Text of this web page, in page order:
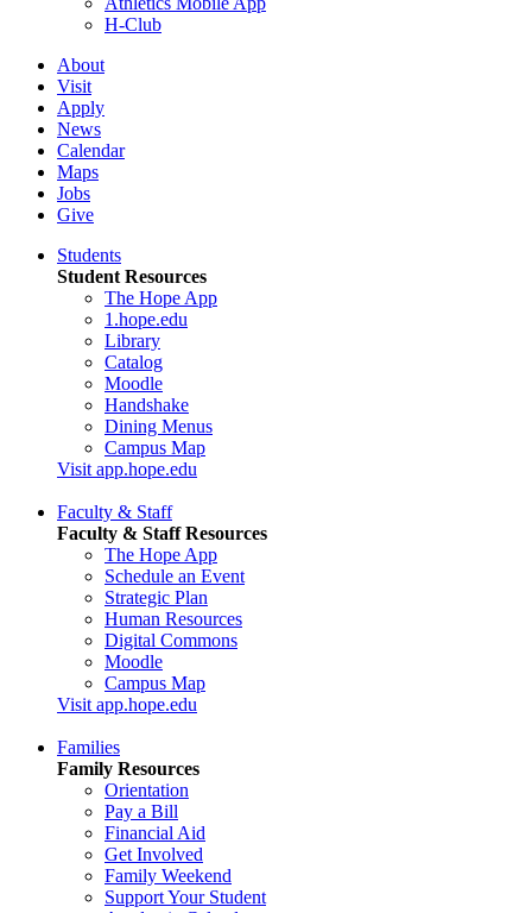
H-Club
About
Visit
Apply
News
Calendar
Maps
Jobs
Give
Students
Student Resources
The Hope App
1.hope.edu
Library
Catalog
Moodle
Handshake
Dining Menus
Campus Map
Visit app.hope.edu
Faculty & Staff
Faculty & Staff Resources
The Hope App
Schedule an Event
Strategic Plan
Human Resources
Digital Commons
Moodle
Campus Map
Visit app.hope.edu
Families
Family Resources
Orientation
Pay a Bill
Financial Aid
Get Involved
Family Weekend
Support Your Student